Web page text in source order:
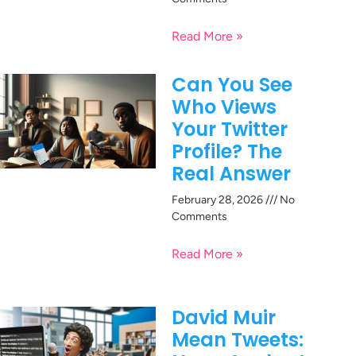
Read More »
Can You See
Who Views
Your Twitter
Profile? The
Real Answer
February 28, 2026
No
Comments
Read More »
David Muir
Mean Tweets: